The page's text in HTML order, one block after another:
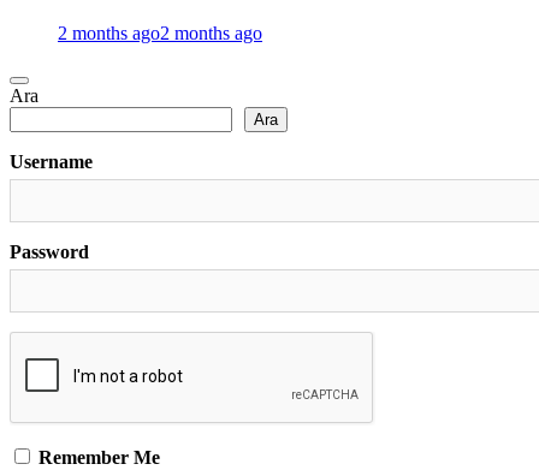
2 months ago2 months ago
Ara
Ara
Username
Password
Remember Me